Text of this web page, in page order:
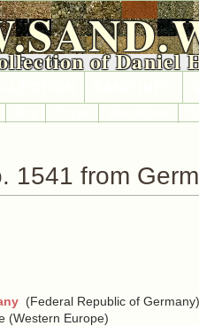
of Daniel
1541 from
(Federal Republic of Germany)
(Western Europe)